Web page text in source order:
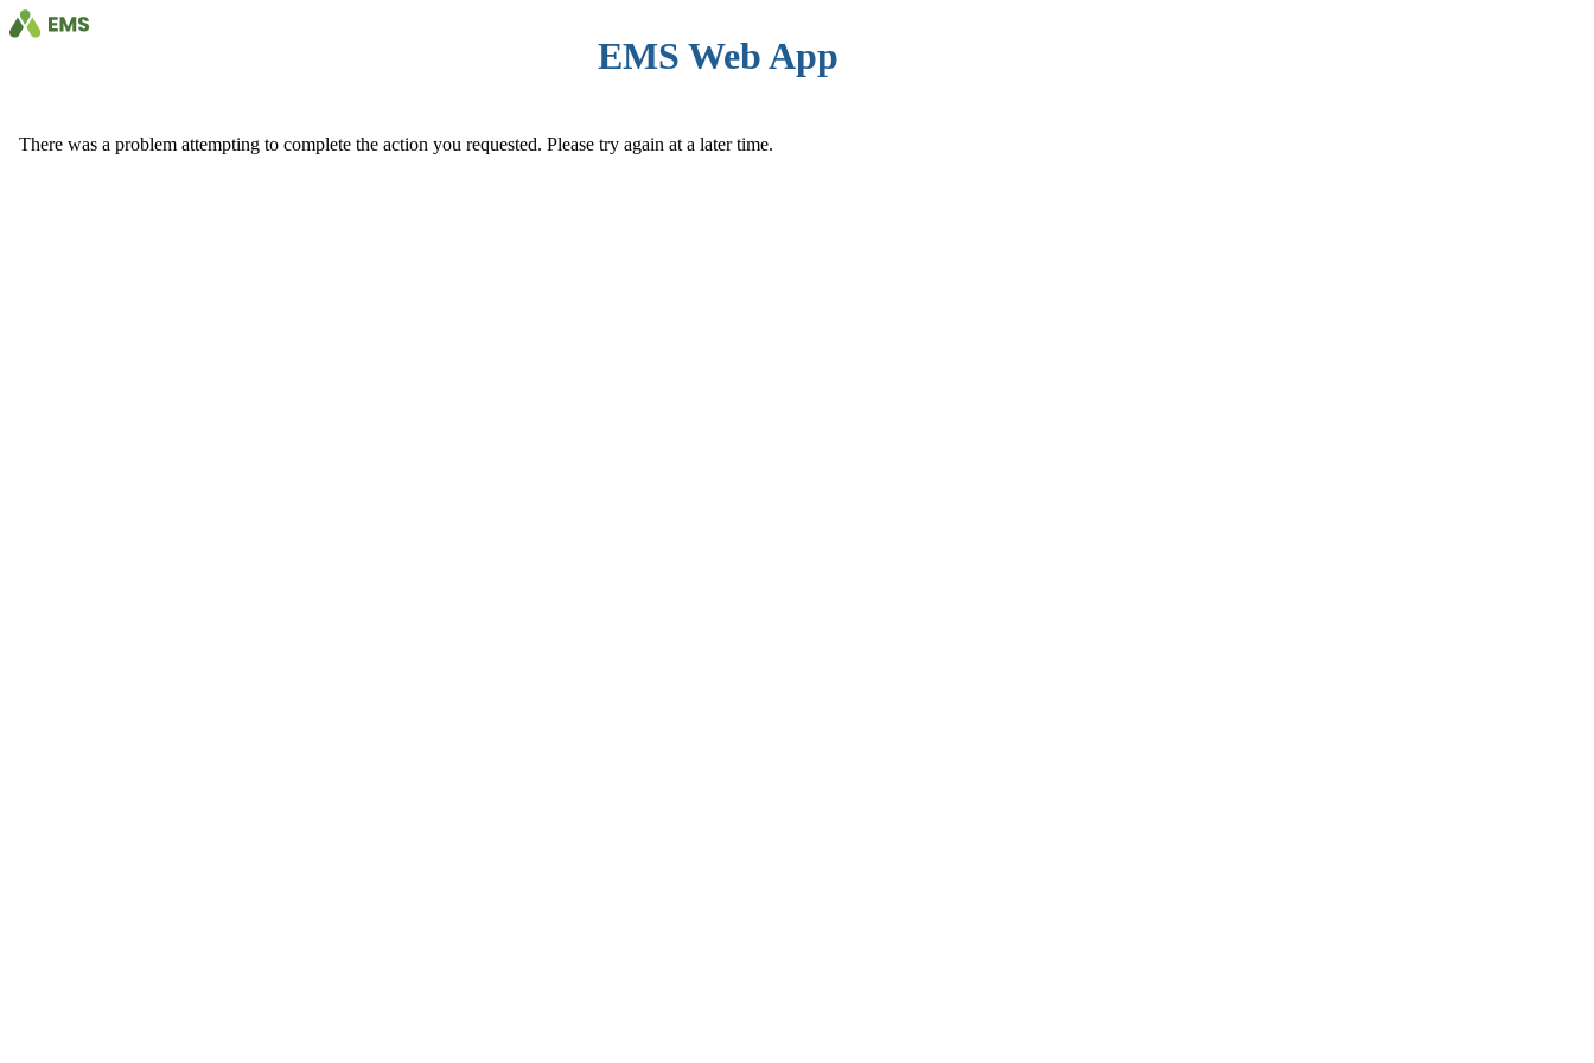
EMS Web App
There was a problem attempting to complete the action you requested. Please try again at a later time.